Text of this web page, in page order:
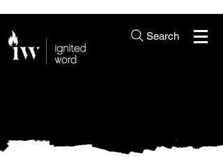
Search